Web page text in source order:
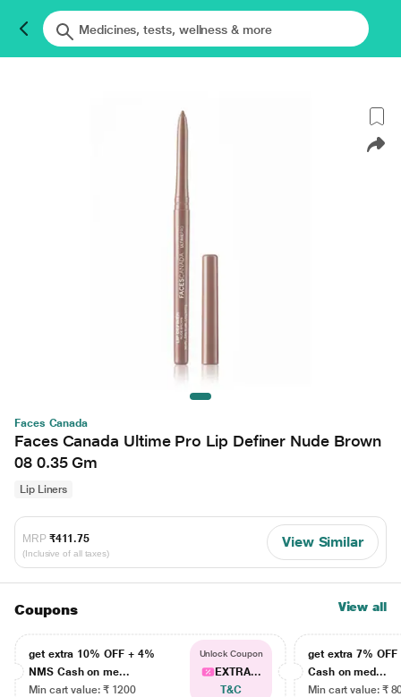
Faces Canada
Faces Canada Ultime Pro Lip Definer Nude Brown
08 0.35 Gm
Lip Liners
MRP ₹411.75
(Inclusive of all taxes)
View Similar
Coupons View all
get extra 10% OFF + 4%
NMS Cash on me...
Min cart value: ₹ 1200
Unlock Coupon
EXTRA...
T&C
get extra 7% OFF
Cash on med...
Min cart value: ₹